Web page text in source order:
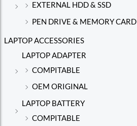
EXTERNAL HDD & SSD
PEN DRIVE & MEMORY CARD
LAPTOP ACCESSORIES
LAPTOP ADAPTER
COMPITABLE
OEM ORIGINAL
LAPTOP BATTERY
COMPITABLE